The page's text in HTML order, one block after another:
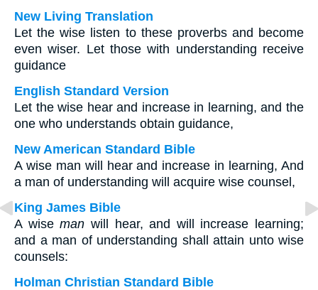
New Living Translation
Let the wise listen to these proverbs and become
even wiser. Let those with understanding receive
guidance
English Standard Version
Let the wise hear and increase in learning, and the
one who understands obtain guidance,
New American Standard Bible
A wise man will hear and increase in learning, And
a man of understanding will acquire wise counsel,
King James Bible
A wiseman will hear, and will increase learning;
and a man of understanding shall attain unto wise
counsels:
Holman Christian Standard Bible